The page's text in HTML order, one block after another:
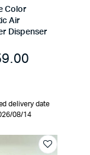
Color
Air
Dispenser
delivery date
08/14